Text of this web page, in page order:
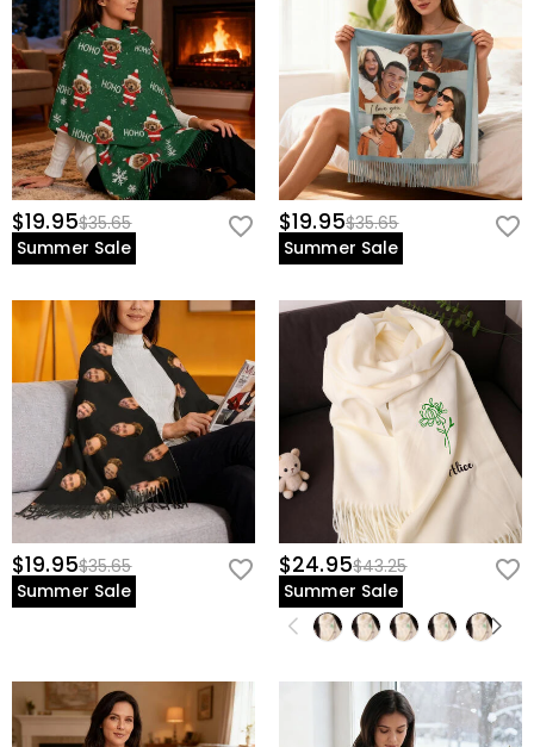
$19.95$35.65
Summer Sale
$19.95$35.65
Summer Sale
$19.95$35.65
Summer Sale
$24.95$43.25
Summer Sale